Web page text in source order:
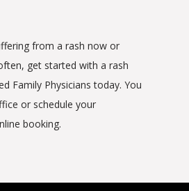
from a rash now or
get started with a rash
Family Physicians today. You
or schedule your
booking.